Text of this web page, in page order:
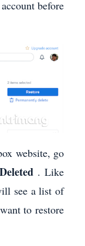
before
website, go
. Like
see a list of
to restore